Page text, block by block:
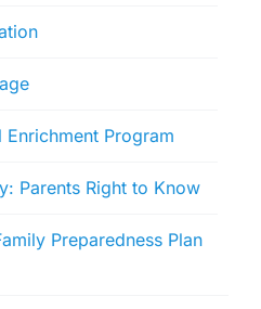
Program
Parents Right to Know
Preparedness Plan